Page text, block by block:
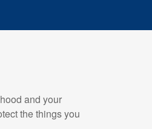
and your
the things you